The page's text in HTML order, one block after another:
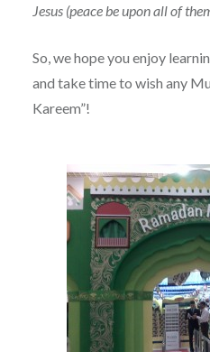
Jesus (peace be upon all of
So, we hope you enjoy
and take time to wish any
Kareem”!